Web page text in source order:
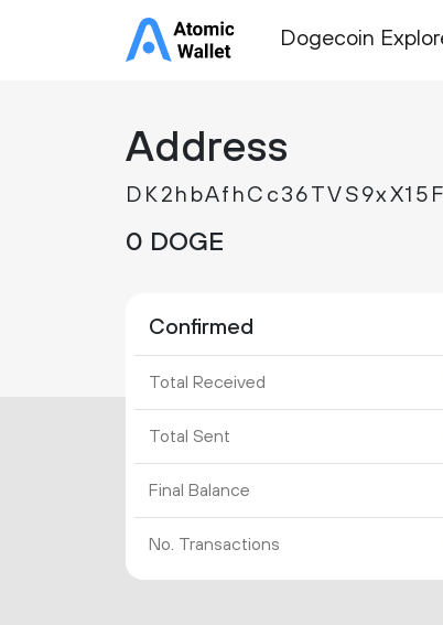
Dogecoin
Address
0 DOGE
Confirmed
Total Received
Total Sent
Final Balance
No. Transactions